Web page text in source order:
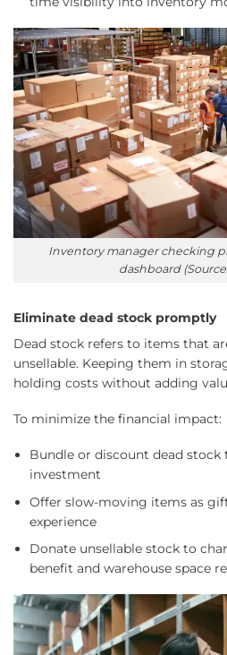
Inventory manager checking
dashboard
Eliminate dead stock promptly
Dead stock refers to items that
unsellable. Keeping them in
holding costs without adding
To minimize the financial impact:
Bundle or discount dead
investment
Offer slow-moving items as
experience
Donate unsellable stock to
benefit and warehouse space